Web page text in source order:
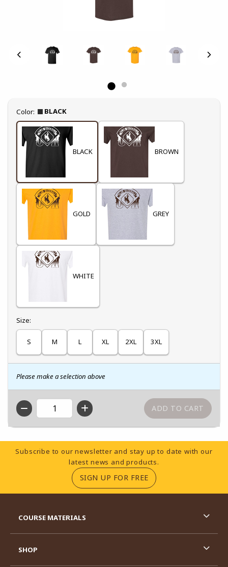
Select
Color: BLACK
BLACK BROWN
GOLD GREY
WHITE
Select
Size:
S M L XL 2XL 3XL
Please make a selection above
QTY
Footer Information
Subscribe to our newsletter and stay up to date with our
latest news and products.
SIGN UP FOR FREE(OPENS IN A NEW
COURSE MATERIALS
SHOP